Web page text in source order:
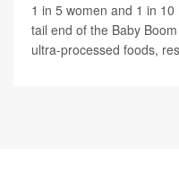
1 in 5 women and 1 in
tail end of the Baby
ultra-processed foods,